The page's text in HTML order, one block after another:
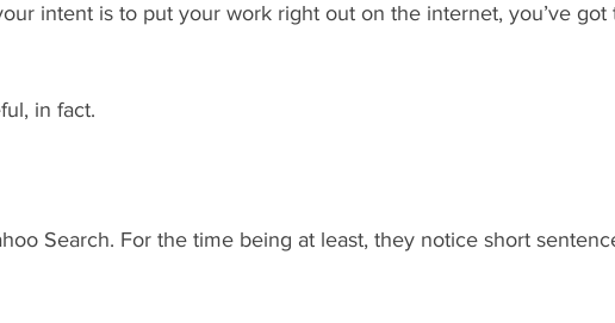
intent is to put your work right out on the internet, you’ve got
in fact.
Search. For the time being at least, they notice short